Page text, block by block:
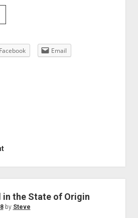
State
Facebook Email
in the State of Origin
by Steve